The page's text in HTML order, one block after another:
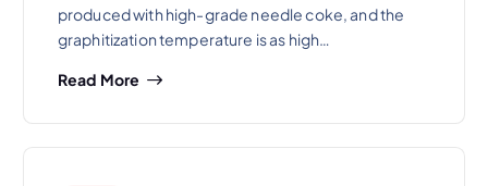
produced with high-grade needle coke, and the
graphitization temperature is as high…
Read More